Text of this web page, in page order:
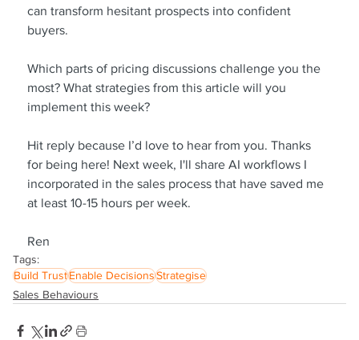
can transform hesitant prospects into confident
buyers.
Which parts of pricing discussions challenge you the
most? What strategies from this article will you
implement this week?
Hit reply because I’d love to hear from you. Thanks
for being here! Next week, I'll share AI workflows I
incorporated in the sales process that have saved me
at least 10-15 hours per week.
Ren
Tags:
Build TrustEnable DecisionsStrategise
Sales Behaviours